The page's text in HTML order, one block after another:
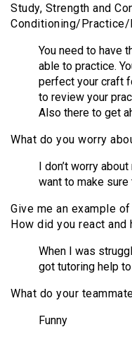
Study, Strength and
Conditioning/Practice/
You need to have
able to practice.
perfect your craft
to review your
Also there to get
What do you worry
I don’t worry
want to make sure
Give me an example
How did you react
When I was
got tutoring help
What do your
Funny